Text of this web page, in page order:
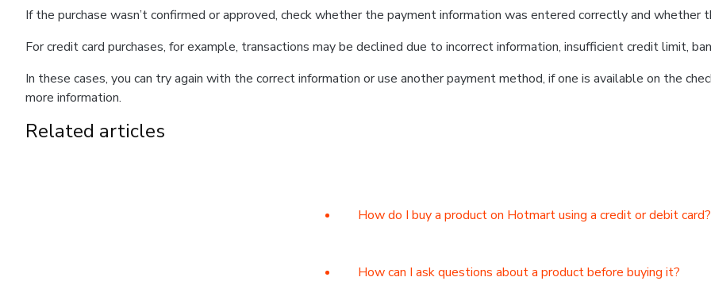
If the purchase wasn’t confirmed or approved, check whether the payment information was entered correctly and
For credit card purchases, for example, transactions may be declined due to incorrect information, insufficient credit limit,
In these cases, you can try again with the correct information or use another payment method, if one is available on the
more information.
Related articles
How do I buy a product on Hotmart using a credit or debit card?
How can I ask questions about a product before buying it?